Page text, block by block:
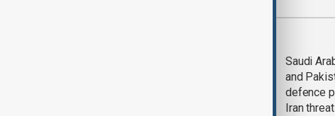
Saudi
and
defence
Iran threat